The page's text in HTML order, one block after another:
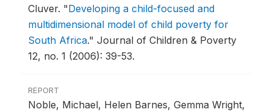
Cluver. "Developing a child-focused and
multidimensional model of child poverty for
South Africa." Journal of Children & Poverty
12, no. 1 (2006): 39-53.
REPORT
Noble, Michael, Helen Barnes, Gemma Wright,